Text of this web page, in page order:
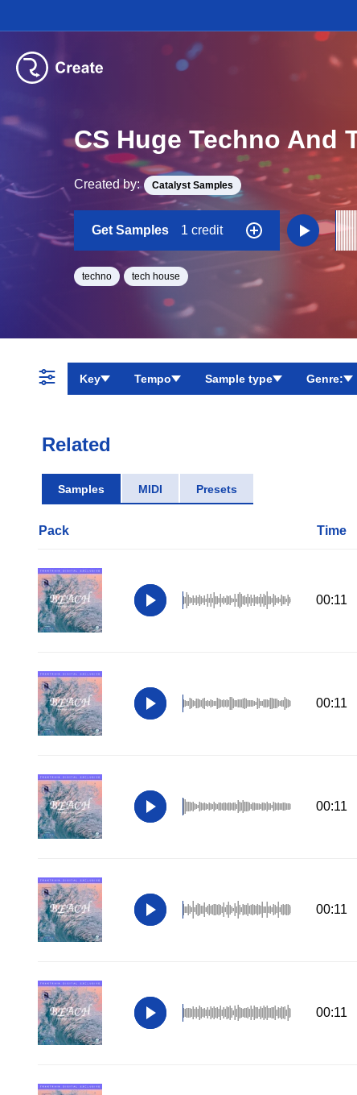
CS Huge Techno And
Created by: Catalyst Samples
Get Samples 1 credit
techno tech house
Key Tempo Sample type Genre:
Related
Samples MIDI Presets
Pack Time
00:11
00:11
00:11
00:11
00:11